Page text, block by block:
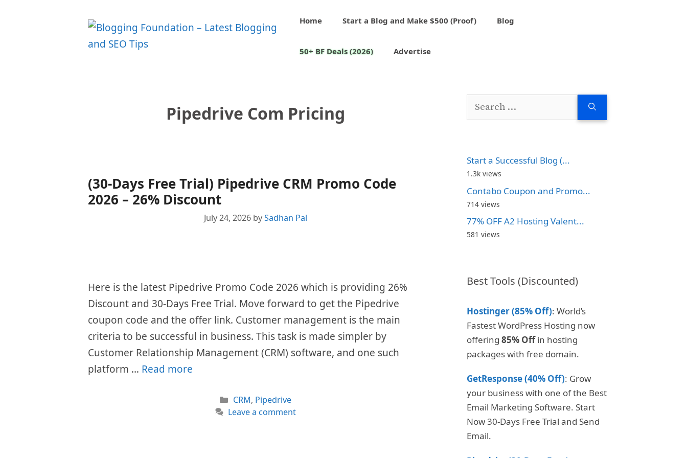
Home Start a Blog and Make $500 (Proof) Blog
50+ BF Deals (2026) Advertise
Pipedrive Com Pricing
(30-Days Free Trial) Pipedrive CRM Promo Code
2026 – 26% Discount
July 24, 2026 bySadhan Pal
Here is the latest Pipedrive Promo Code 2026 which is providing 26%
Discount and 30-Days Free Trial. Move forward to get the Pipedrive
coupon code and the offer link. Customer management is the main
criteria to be successful in business. This task is made simpler by
Customer Relationship Management (CRM) software, and one such
platform … Read more
Categories
CRM, Pipedrive
Leave a comment
Search
Start a Successful Blog (...
1.3k views
Contabo Coupon and Promo...
714 views
77% OFF A2 Hosting Valent...
581 views
Best Tools (Discounted)
Hostinger (85% Off): World’s
Fastest WordPress Hosting now
offering 85% Offin hosting
packages with free domain.
GetResponse (40% Off): Grow
your business with one of the Best
Email Marketing Software. Start
Now 30-Days Free Trial and Send
Email.